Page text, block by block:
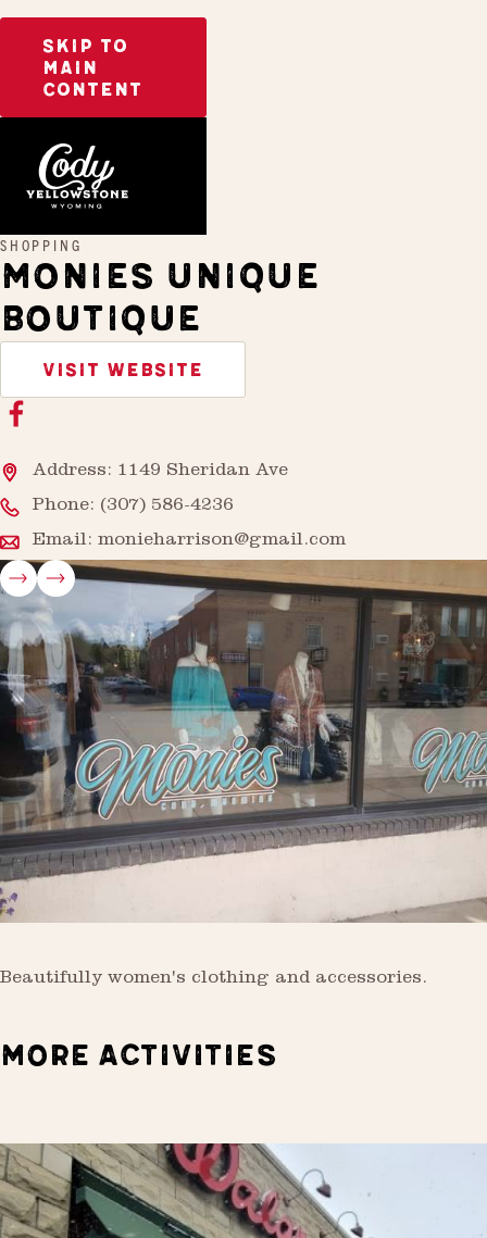
SKIP TO
MAIN
CONTENT
SHOPPING
MONIES UNIQUE
BOUTIQUE
VISIT WEBSITE
Address: 1149 Sheridan Ave
Phone: (307) 586-4236
Email: monieharrison@gmail.com
Beautifully women's clothing and accessories.
MORE ACTIVITIES